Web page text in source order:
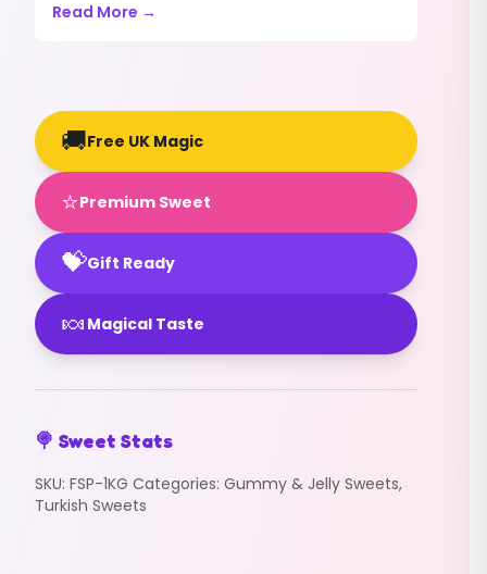
Read More →
🚚Free UK Magic
⭐Premium Sweet
💝Gift Ready
🍬 Magical Taste
🍭 Sweet Stats
SKU: FSP-1KG Categories: Gummy & Jelly Sweets,
Turkish Sweets